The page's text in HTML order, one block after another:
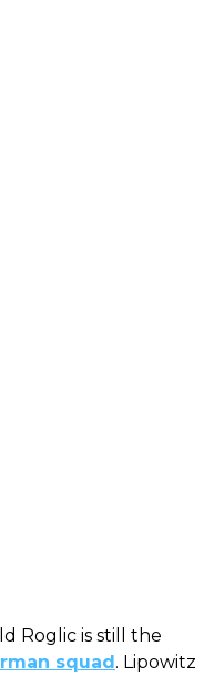
Roglic is still the
squad. Lipowitz